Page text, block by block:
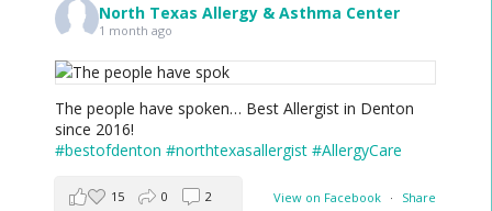
North Texas Allergy & Asthma Center
1 month ago
The people have spoken… Best Allergist in Denton
since 2016!
#bestofdenton #northtexasallergist #AllergyCare
View on Facebook · Share
15 0 2